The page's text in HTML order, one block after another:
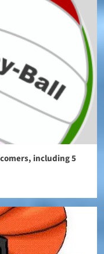
including 5